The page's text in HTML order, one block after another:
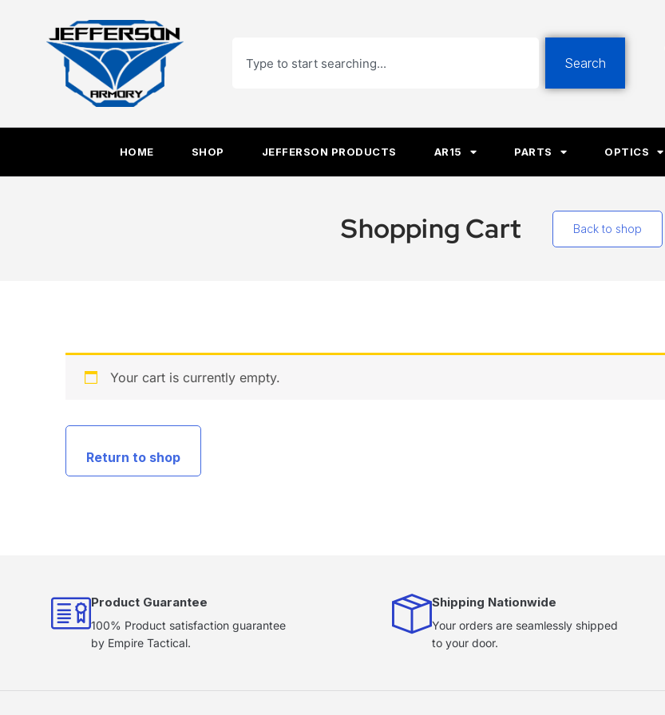
Search
HOME SHOP JEFFERSON PRODUCTS AR15 PARTS OPTICS
Shopping Cart Back to shop
Your cart is currently empty.
Return to shop
Product Guarantee
100% Product satisfaction guarantee
by Empire Tactical.
Shipping Nationwide
Your orders are seamlessly shipped
to your door.